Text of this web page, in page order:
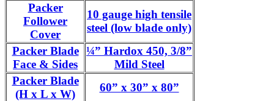
Packer
Follower
Cover
10 gauge high tensile
steel (low blade only)
Packer Blade
Face & Sides
¼” Hardox 450, 3/8”
Mild Steel
Packer Blade
(H x L x W)
60” x 30” x 80”